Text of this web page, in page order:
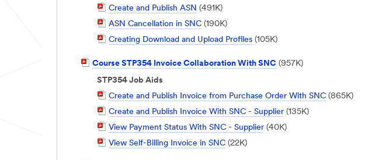
PDF
Document
Create and Publish ASN (491K)
PDF
Document
ASN Cancellation in SNC (190K)
PDFCreating Download and Upload Profiles (105K)
PDF
Document
Course STP354 Invoice Collaboration With SNC (957K)
STP354 Job Aids
PDF
Document
Create and Publish Invoice from Purchase Order With SNC (865K)
PDF
Document
Create and Publish Invoice With SNC - Supplier (135K)
PDF
Document
View Payment Status With SNC - Supplier (40K)
PDFView Self-Billing Invoice in SNC (22K)